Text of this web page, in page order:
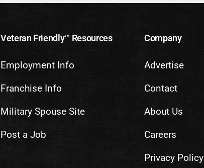
Veteran Friendly™ Resources
Employment Info
Franchise Info
Military Spouse Site
Post a Job
Company
Advertise
Contact
About Us
Careers
Privacy Policy